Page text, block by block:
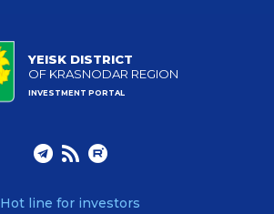
YEISK DISTRICT
OF KRASNODAR REGION
INVESTMENT PORTAL
Hot line for investors